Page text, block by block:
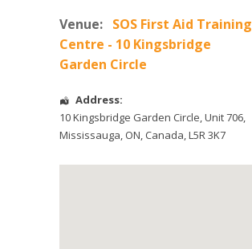
Venue: SOS First Aid Training
Centre - 10 Kingsbridge
Garden Circle
Address:
10 Kingsbridge Garden Circle, Unit 706,
Mississauga, ON, Canada,L5R 3K7